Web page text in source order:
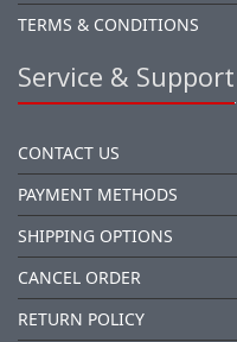
TERMS & CONDITIONS
Service & Support
CONTACT US
PAYMENT METHODS
SHIPPING OPTIONS
CANCEL ORDER
RETURN POLICY